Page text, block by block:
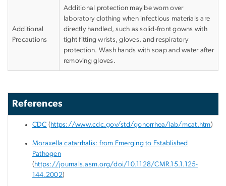
Additional
Precautions
Additional protection may be worn over
laboratory clothing when infectious materials are
directly handled, such as solid-front gowns with
tight fitting wrists, gloves, and respiratory
protection. Wash hands with soap and water after
removing gloves.
References
CDC ( https://www.cdc.gov/std/gonorrhea/lab/mcat.htm)
Moraxella catarrhalis: from Emerging to Established
Pathogen
( https://journals.asm.org/doi/10.1128/CMR.15.1.125-
144.2002)